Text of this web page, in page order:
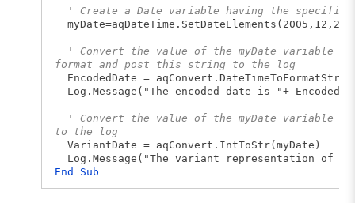
' Create a Date variable having the specified
myDate=aqDateTime.SetDateElements(2005,12,25)
' Convert the value of the myDate variable
format and post this string to the log
EncodedDate =
Log.Message("The encoded date is "+
' Convert the value of the myDate variable
to the log
VariantDate = aqConvert.IntToStr(myDate)
Log.Message("The variant representation of
End
Sub